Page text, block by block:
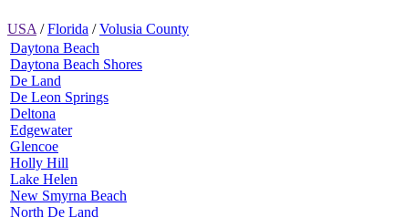
USA /Florida /Volusia County
Daytona Beach
Daytona Beach Shores
De Land
De Leon Springs
Deltona
Edgewater
Glencoe
Holly Hill
Lake Helen
New Smyrna Beach
North De Land